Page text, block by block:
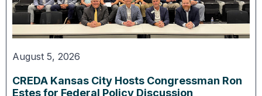
August 5, 2026
CREDA Kansas City Hosts Congressman Ron
Estes for Federal Policy Discussion